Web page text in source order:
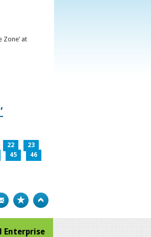
at
22
23
45
46
Print Bookmark
Enterprise